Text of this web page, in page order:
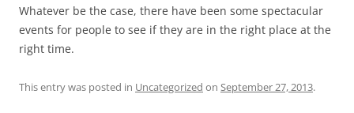
Whatever be the case, there have been some spectacular
events for people to see if they are in the right place at the
right time.
This entry was posted in Uncategorized on September 27, 2013.